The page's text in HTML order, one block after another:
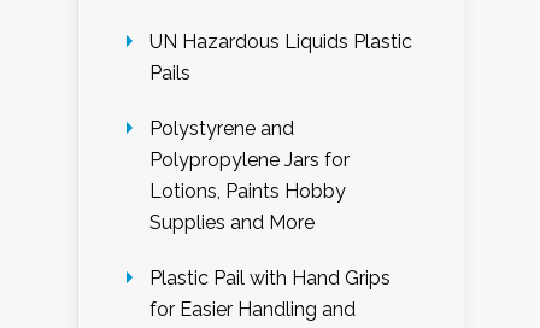
UN Hazardous Liquids Plastic
Pails
Polystyrene and
Polypropylene Jars for
Lotions, Paints Hobby
Supplies and More
Plastic Pail with Hand Grips
for Easier Handling and